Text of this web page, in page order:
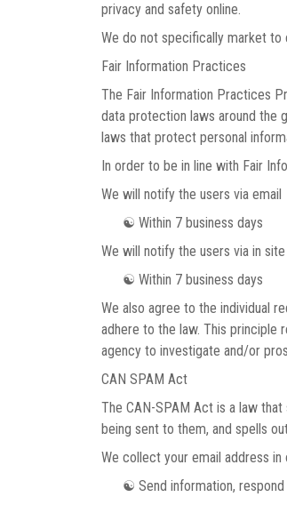
privacy and safety online.
We do not specifically market to
Fair Information Practices
The Fair Information Practices
data protection laws around the
laws that protect personal
In order to be in line with Fair
We will notify the users via email
☯ Within 7 business days
We will notify the users via in
☯ Within 7 business days
We also agree to the individual
adhere to the law. This principle
agency to investigate and/or
CAN SPAM Act
The CAN-SPAM Act is a law
being sent to them, and spells
We collect your email address in
☯ Send information, respond